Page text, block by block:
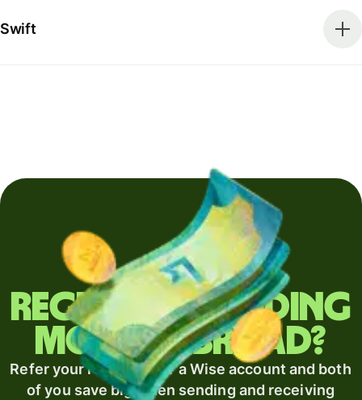
Swift
Regularly sending
money abroad?
Refer your recipient for a Wise account and both
of you save big when sending and receiving